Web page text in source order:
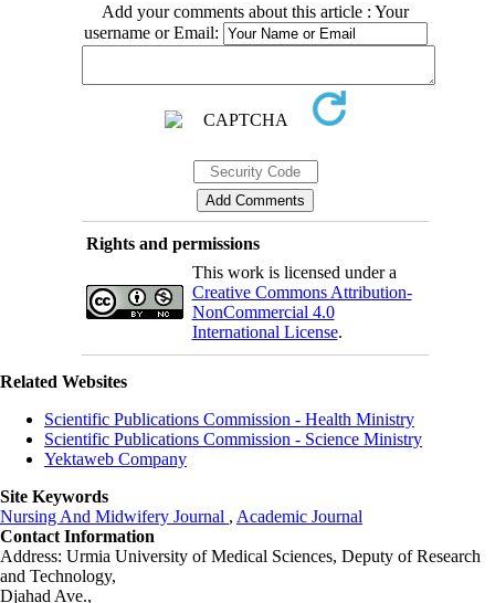
Add your comments about this article : Your
username or Email:
Rights and permissions
This work is licensed under a
Creative Commons Attribution-
NonCommercial 4.0
International License.
Related Websites
Scientific Publications Commission - Health Ministry
Scientific Publications Commission - Science Ministry
Yektaweb Company
Site Keywords
Nursing And Midwifery Journal , Academic Journal
Contact Information
Address: Urmia University of Medical Sciences, Deputy of Research
and Technology,
Djahad Ave.,